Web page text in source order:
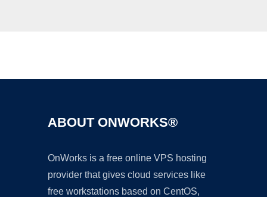
ABOUT ONWORKS®
OnWorks is a free online VPS hosting
provider that gives cloud services like
free workstations based on CentOS,